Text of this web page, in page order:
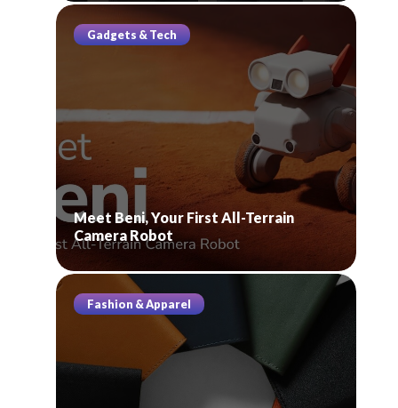
Gadgets & Tech
Meet Beni, Your First All-Terrain
Camera Robot
Fashion & Apparel